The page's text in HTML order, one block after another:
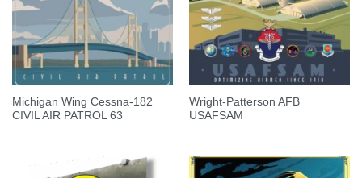
Michigan Wing Cessna-182
CIVIL AIR PATROL 63
Wright-Patterson AFB
USAFSAM